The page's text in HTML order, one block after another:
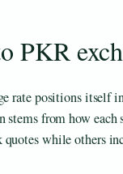
PKR
rate positions itself
stems from how each
while others